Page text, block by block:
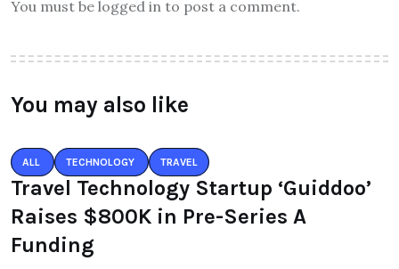
You must be logged in to post a comment.
You may also like
ALL TECHNOLOGY TRAVEL
Travel Technology Startup ‘Guiddoo’
Raises $800K in Pre-Series A
Funding